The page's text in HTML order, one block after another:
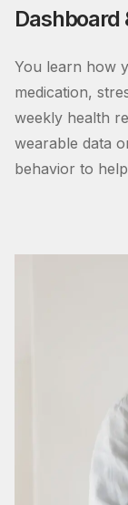
Dashboard
You learn how
medication,
weekly health
wearable data
behavior to